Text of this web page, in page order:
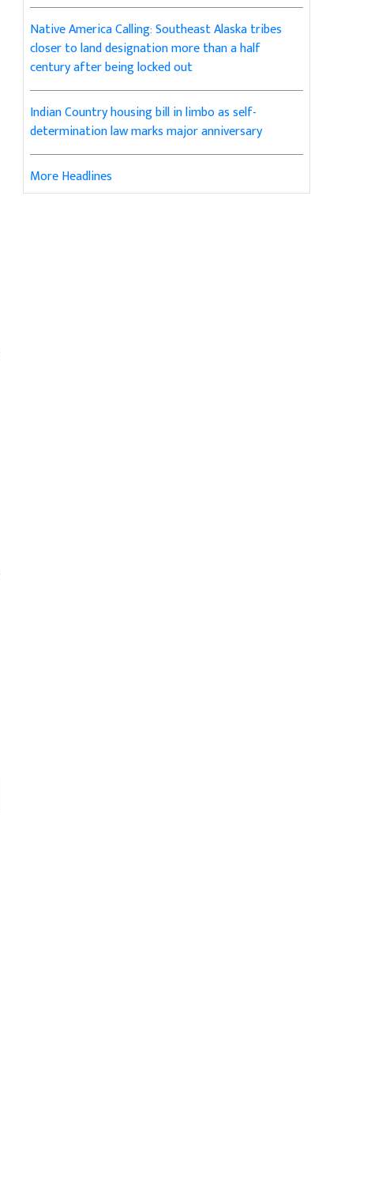
Native America Calling: Southeast Alaska tribes
closer to land designation more than a half
century after being locked out
Indian Country housing bill in limbo as self-
determination law marks major anniversary
More Headlines